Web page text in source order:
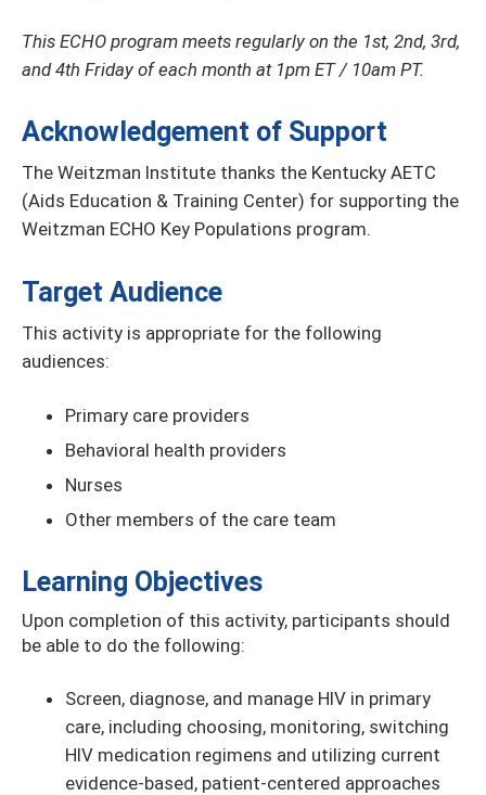
This ECHO program meets regularly on the 1st, 2nd, 3rd,
and 4th Friday of each month at 1pm ET / 10am PT.
Acknowledgement of Support
The Weitzman Institute thanks the Kentucky AETC
(Aids Education & Training Center) for supporting the
Weitzman ECHO Key Populations program.
Target Audience
This activity is appropriate for the following
audiences:
Primary care providers
Behavioral health providers
Nurses
Other members of the care team
Learning Objectives
Upon completion of this activity, participants should
be able to do the following:
Screen, diagnose, and manage HIV in primary
care, including choosing, monitoring, switching
HIV medication regimens and utilizing current
evidence-based, patient-centered approaches